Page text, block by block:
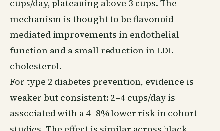
cups/day, plateauing above 3 cups. The
mechanism is thought to be flavonoid-
mediated improvements in endothelial
function and a small reduction in LDL
cholesterol.
For type 2 diabetes prevention, evidence is
weaker but consistent: 2–4 cups/day is
associated with a 4–8% lower risk in cohort